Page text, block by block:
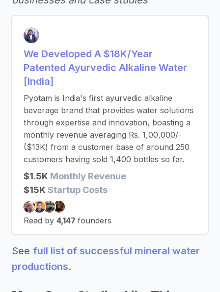
We Developed A $18K/Year
Patented Ayurvedic Alkaline Water
[India]
Pyotam is India's first ayurvedic alkaline
beverage brand that provides water solutions
through expertise and innovation, boasting a
monthly revenue averaging Rs. 1,00,000/-
($13K) from a customer base of around 250
customers having sold 1,400 bottles so far.
$1.5K Monthly Revenue
$15K Startup Costs
Read by 4,147 founders
See full list of successful mineral water
productions.